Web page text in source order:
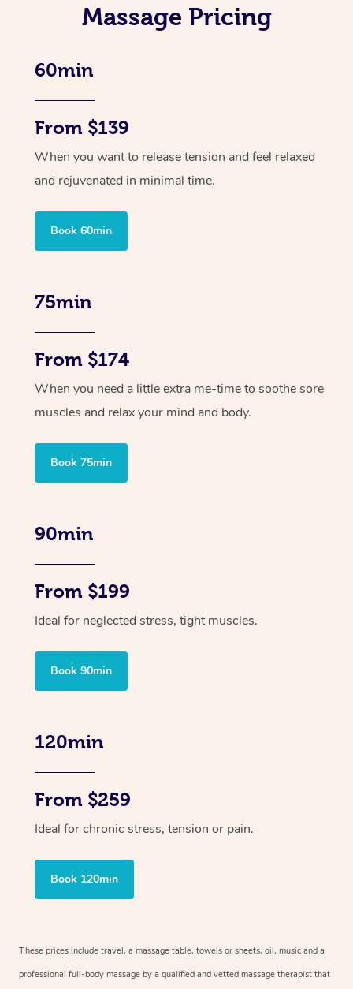
Massage Pricing
60min
From $139
When you want to release tension and feel relaxed
and rejuvenated in minimal time.
Book 60min
75min
From $174
When you need a little extra me-time to soothe sore
muscles and relax your mind and body.
Book 75min
90min
From $199
Ideal for neglected stress, tight muscles.
Book 90min
120min
From $259
Ideal for chronic stress, tension or pain.
Book 120min
These prices include travel, a massage table, towels or sheets, oil, music and a
professional full-body massage by a qualified and vetted massage therapist that